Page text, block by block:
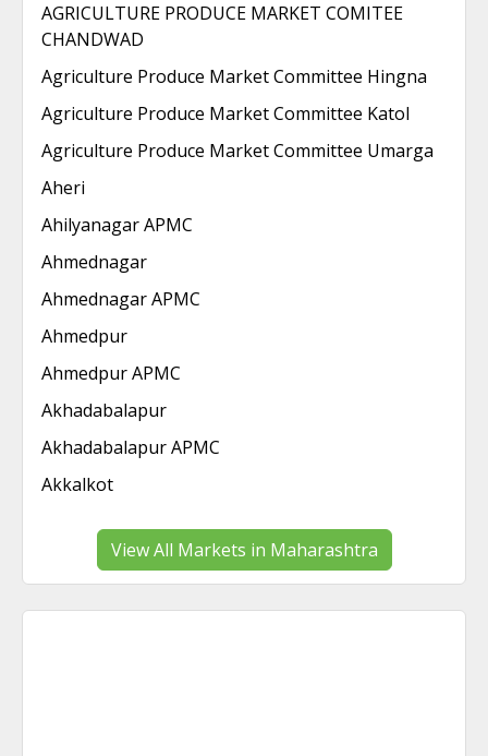
AGRICULTURE PRODUCE MARKET COMITEE
CHANDWAD
Agriculture Produce Market Committee Hingna
Agriculture Produce Market Committee Katol
Agriculture Produce Market Committee Umarga
Aheri
Ahilyanagar APMC
Ahmednagar
Ahmednagar APMC
Ahmedpur
Ahmedpur APMC
Akhadabalapur
Akhadabalapur APMC
Akkalkot
View All Markets in Maharashtra